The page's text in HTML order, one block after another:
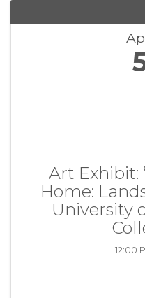
Art Exhibit:
Home:
University
12:00